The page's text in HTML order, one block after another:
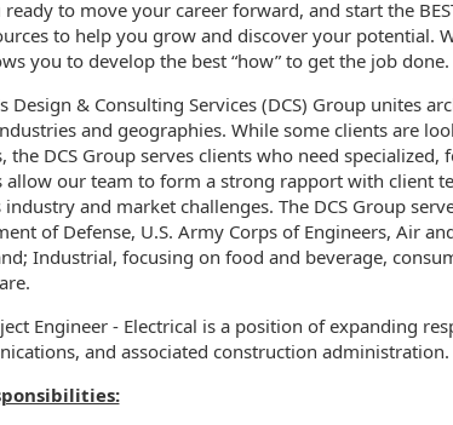
ready to move your career forward, and start the
to help you grow and discover your potential.
you to develop the best “how” to get the job done.
Design & Consulting Services (DCS) Group unites
and geographies. While some clients are
the DCS Group serves clients who need
allow our team to form a strong rapport with client
industry and market challenges. The DCS Group
of Defense, U.S. Army Corps of Engineers, Air
Industrial, focusing on food and beverage,
Engineer - Electrical is a position of expanding
and associated construction administration.